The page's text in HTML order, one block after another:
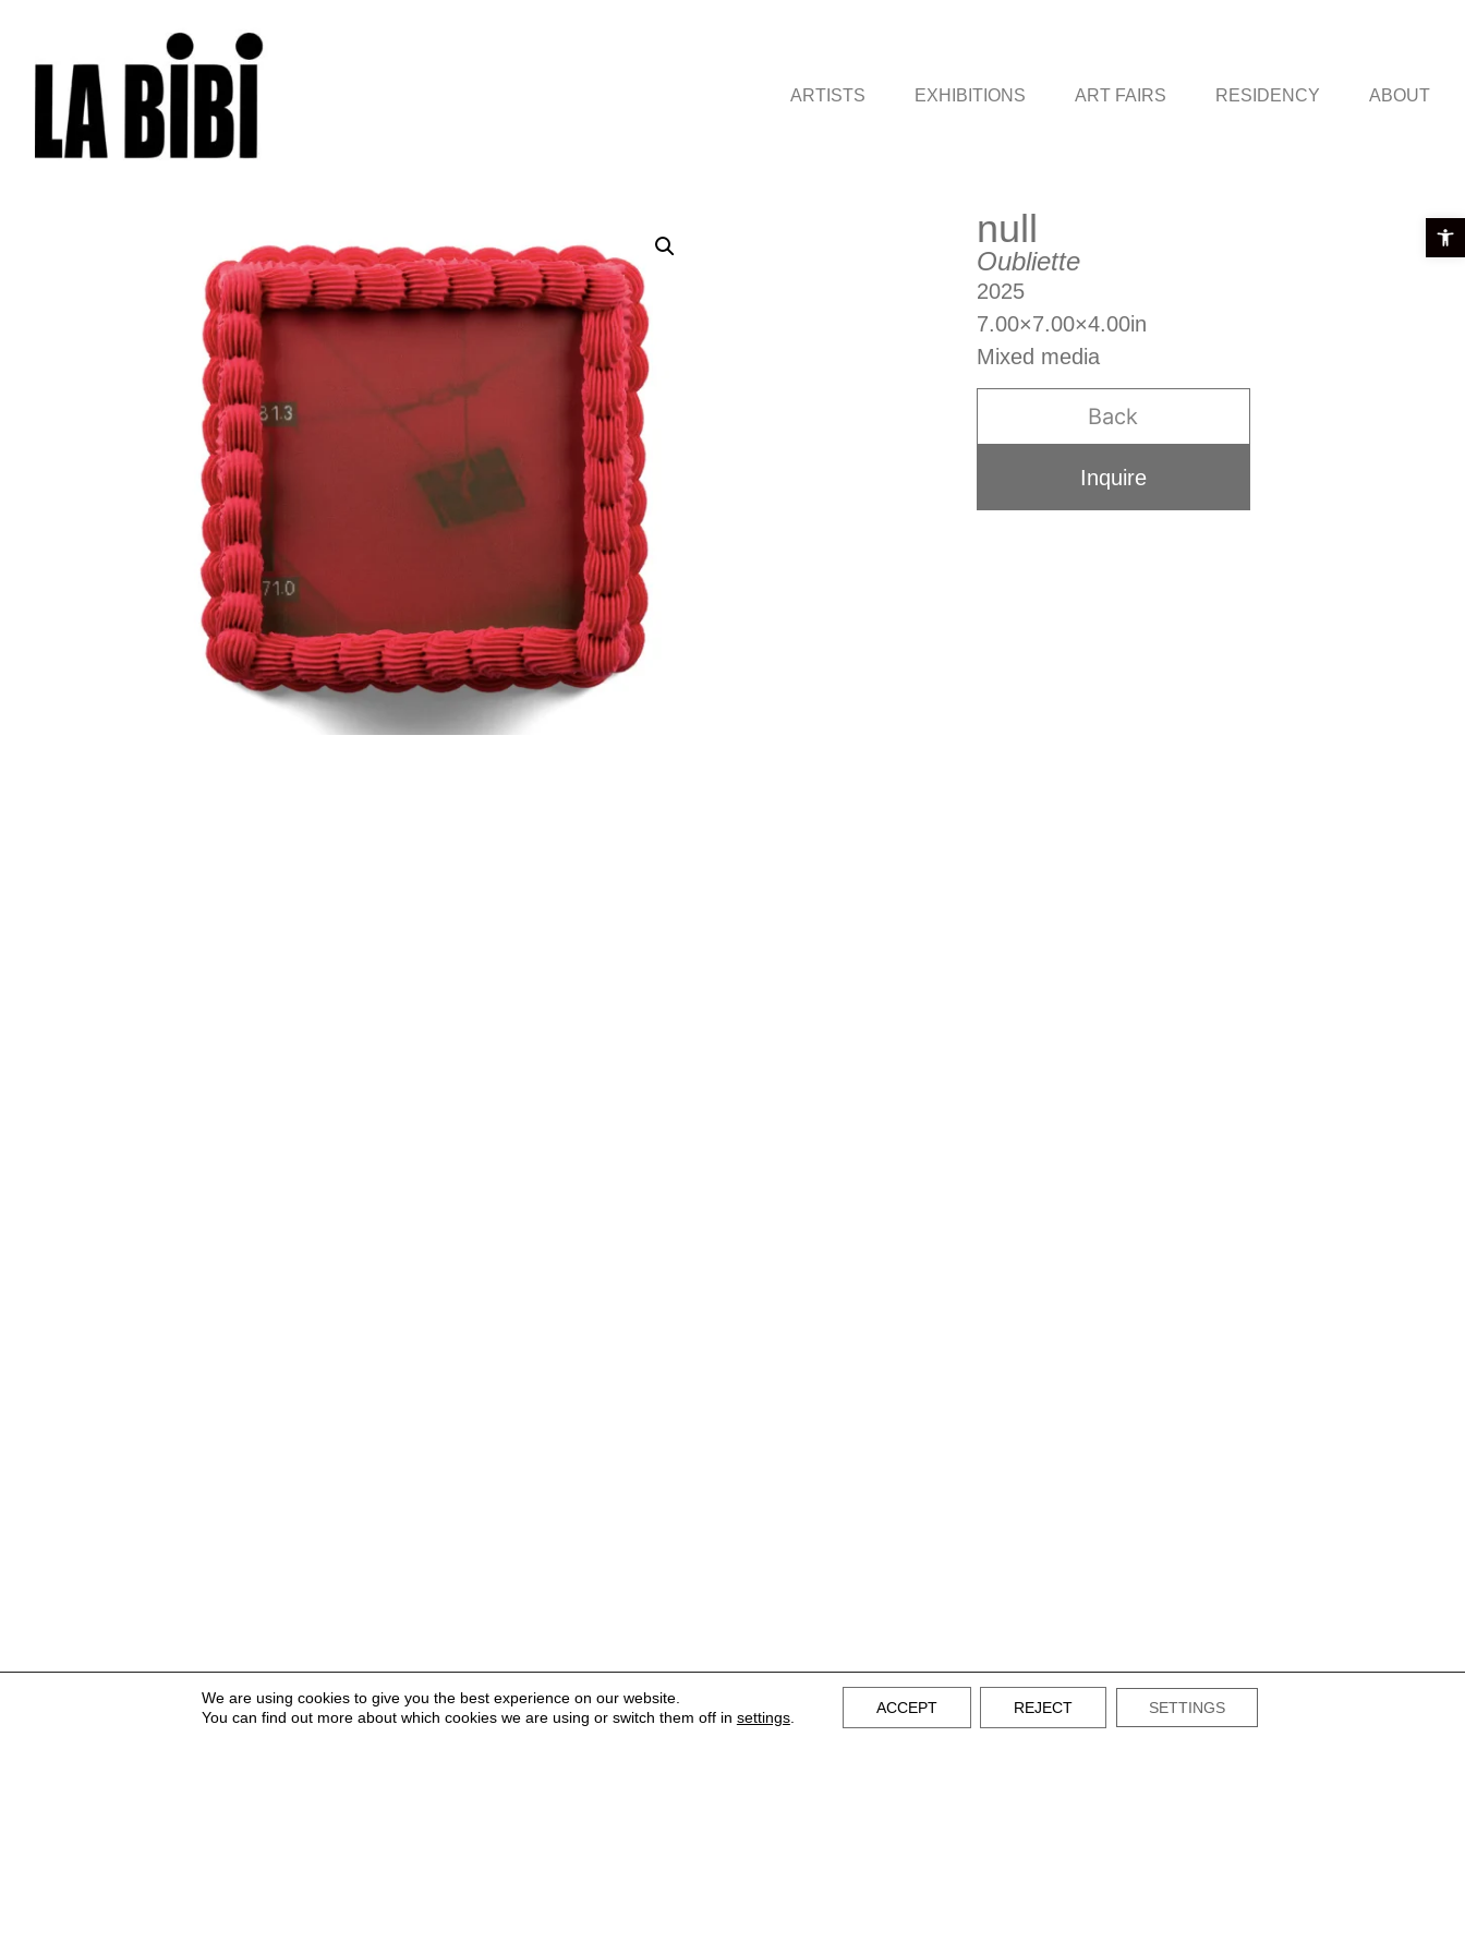
ARTISTS EXHIBITIONS ART FAIRS RESIDENCY ABOUT
null
Oubliette
2025
7.00×7.00×4.00in
Mixed media
Back
Inquire
We are using cookies to give you the best experience on our website.
You can find out more about which cookies we are using or switch them off in settings.
ACCEPT REJECT SETTINGS